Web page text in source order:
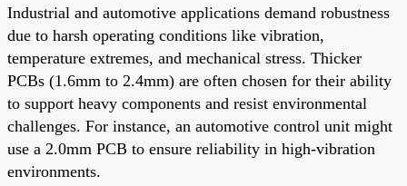
Industrial and automotive applications demand robustness
due to harsh operating conditions like vibration,
temperature extremes, and mechanical stress. Thicker
PCBs (1.6mm to 2.4mm) are often chosen for their ability
to support heavy components and resist environmental
challenges. For instance, an automotive control unit might
use a 2.0mm PCB to ensure reliability in high-vibration
environments.